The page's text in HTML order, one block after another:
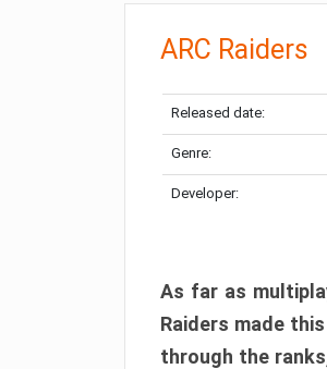
ARC Raiders
Released date:
Genre:
Developer:
As far as
Raiders made
through the